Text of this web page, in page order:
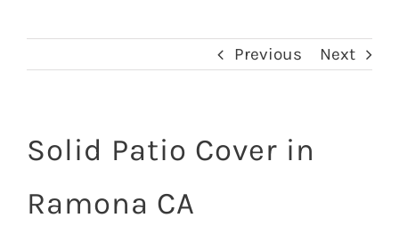
Previous Next
Solid Patio Cover in
Ramona CA